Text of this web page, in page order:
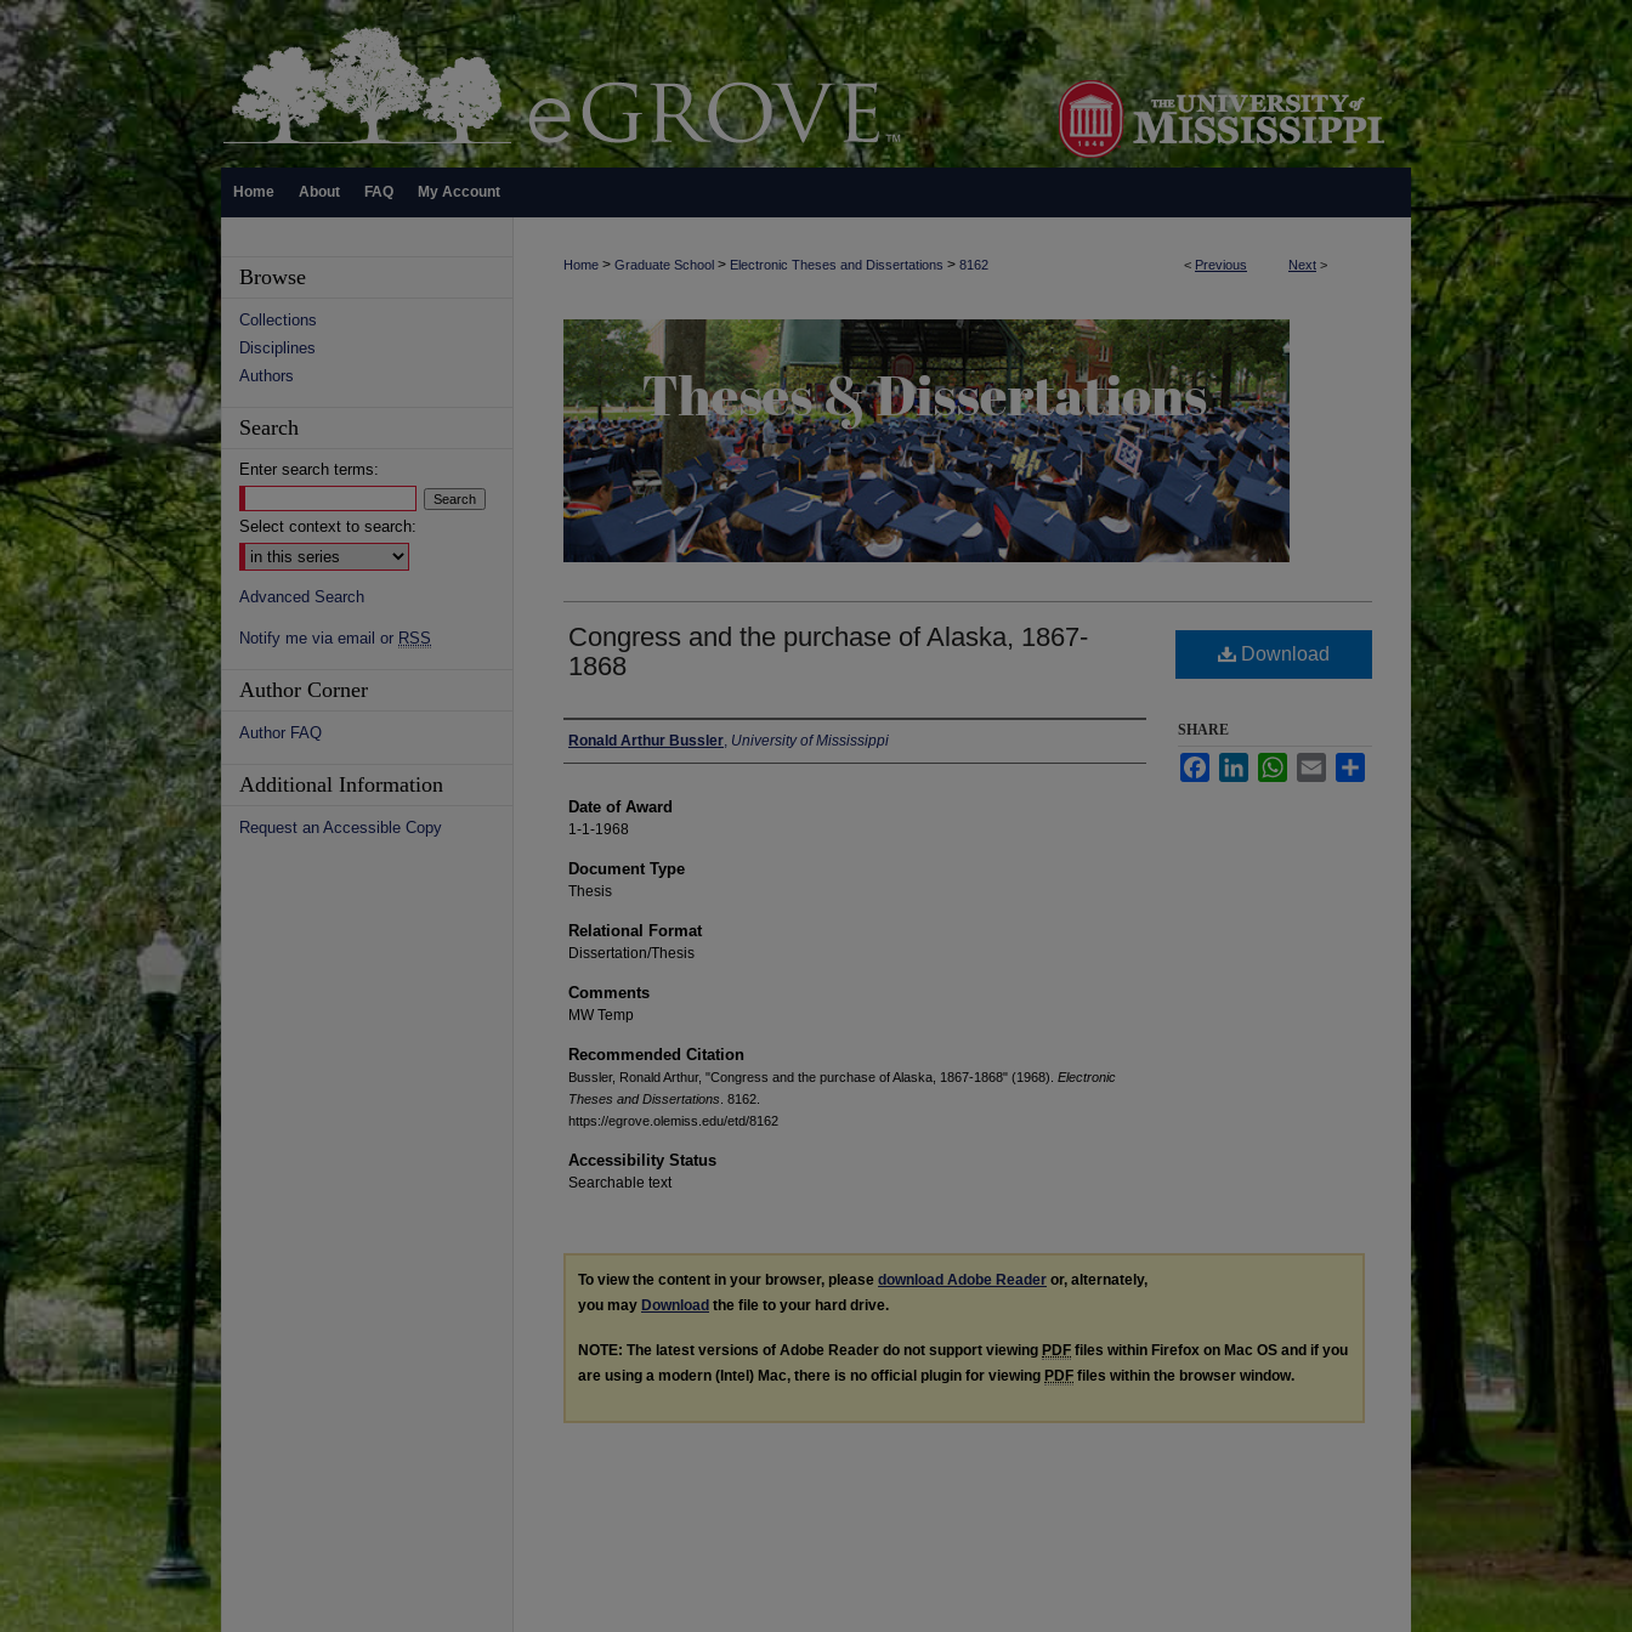
Home About FAQ My Account
< Previous Next >
Home > Graduate School > Electronic Theses and Dissertations > 8162
Congress and the purchase of Alaska, 1867-
1868
Author
Ronald Arthur Bussler, University of Mississippi
Date of Award
1-1-1968
Document Type
Thesis
Relational Format
Dissertation/Thesis
Comments
MW Temp
Recommended Citation
Bussler, Ronald Arthur, "Congress and the purchase of Alaska, 1867-1868" (1968). Electronic
Theses and Dissertations . 8162.
https://egrove.olemiss.edu/etd/8162
Accessibility Status
Searchable text
Download
SHARE
FacebookLinkedInWhatsApp
Email
To view the content in your browser, please download Adobe Reader or, alternately,
you may Download the file to your hard drive.
NOTE: The latest versions of Adobe Reader do not support viewing PDF files within Firefox on Mac OS and if you
are using a modern (Intel) Mac, there is no official plugin for viewing PDF files within the browser window.
Browse
Collections
Disciplines
Authors
Search
Enter search terms:
Select context to search:
Advanced Search
Notify me via email or RSS
Author Corner
Author FAQ
Additional Information
Request an Accessible Copy